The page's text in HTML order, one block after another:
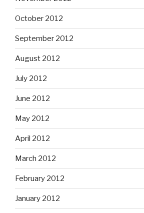
October 2012
September 2012
August 2012
July 2012
June 2012
May 2012
April 2012
March 2012
February 2012
January 2012